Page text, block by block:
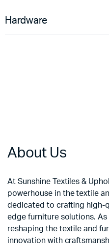
Hardware
About Us
At Sunshine Textiles &
powerhouse in the textile
dedicated to crafting high-
edge furniture solutions.
reshaping the textile and
innovation with